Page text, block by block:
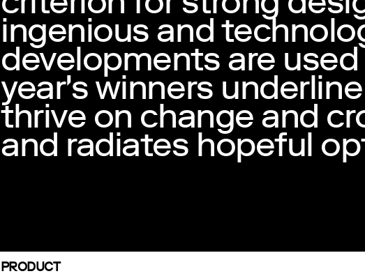
criterion for strong
ingenious and
developments are used
year's winners
thrive on change and
and radiates hopeful
PRODUCT